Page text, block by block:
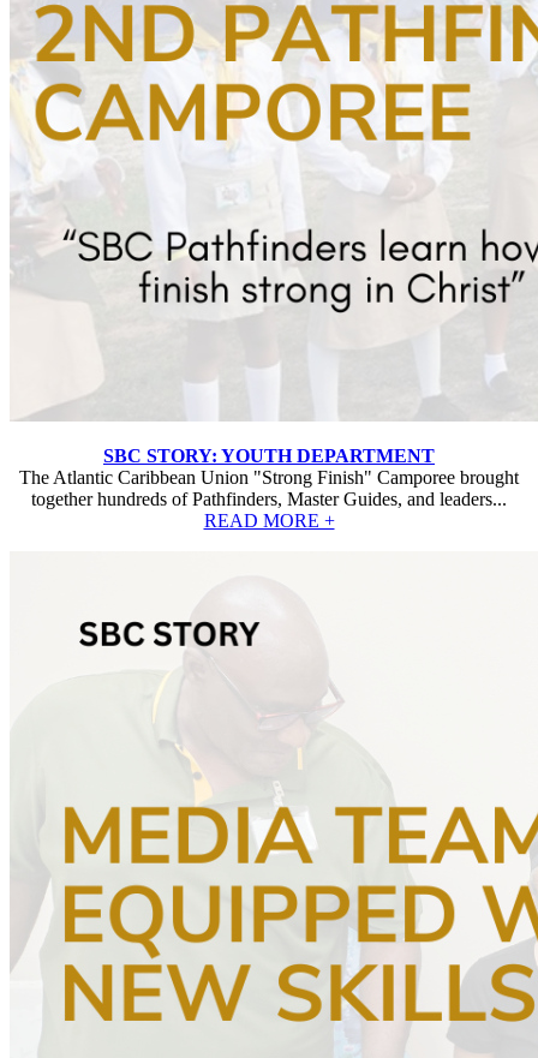
SBC STORY: YOUTH DEPARTMENT
The Atlantic Caribbean Union "Strong Finish" Camporee brought
together hundreds of Pathfinders, Master Guides, and leaders...
READ MORE +